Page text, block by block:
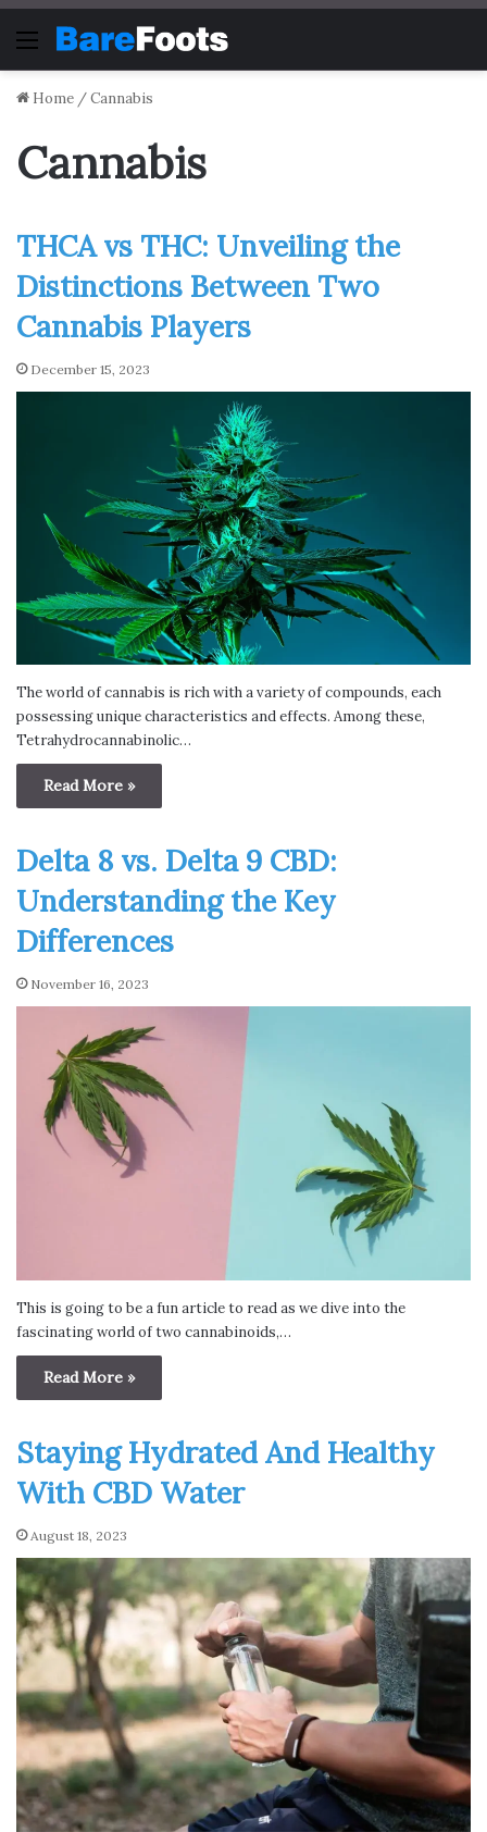
Menu
Home /Cannabis
Cannabis
THCA vs THC: Unveiling the
Distinctions Between Two
Cannabis Players
December 15, 2023
The world of cannabis is rich with a variety of compounds, each
possessing unique characteristics and effects. Among these,
Tetrahydrocannabinolic…
Read More »
Delta 8 vs. Delta 9 CBD:
Understanding the Key
Differences
November 16, 2023
This is going to be a fun article to read as we dive into the
fascinating world of two cannabinoids,…
Read More »
Staying Hydrated And Healthy
With CBD Water
August 18, 2023